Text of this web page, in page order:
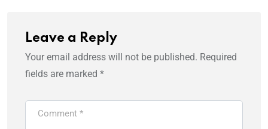
Leave a Reply
Your email address will not be published. Required
fields are marked *